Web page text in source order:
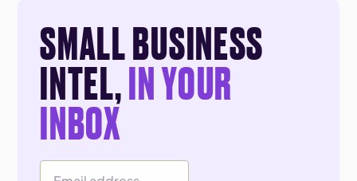
SMALL BUSINESS
INTEL,IN YOUR
INBOX